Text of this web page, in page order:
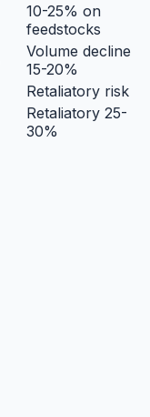
10-25% on
feedstocks
Volume decline
15-20%
Retaliatory risk
Retaliatory 25-
30%